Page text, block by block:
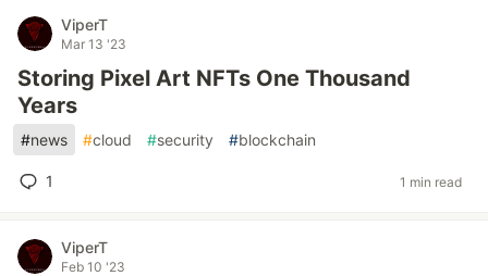
ViperT
Mar 13 '23
Storing Pixel Art NFTs One Thousand
Years
#news #cloud #security #blockchain
1 1 min read
ViperT
Feb 10 '23